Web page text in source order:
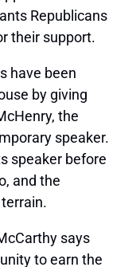
Republicans
their support.
have been
by giving
the
speaker.
speaker before
and the
says
to earn the